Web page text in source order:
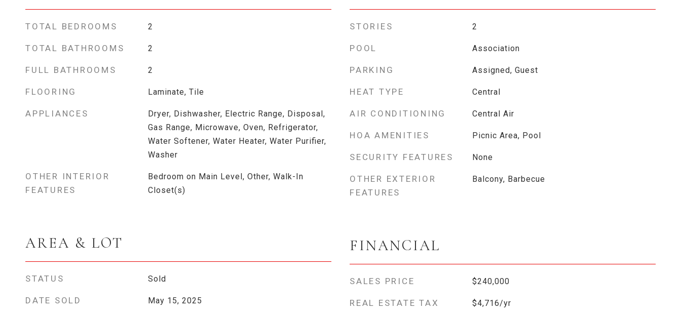
TOTAL BEDROOMS 2
TOTAL BATHROOMS 2
FULL BATHROOMS 2
FLOORING Laminate, Tile
APPLIANCES
Dryer, Dishwasher, Electric Range, Disposal,
Gas Range, Microwave, Oven, Refrigerator,
Water Softener, Water Heater, Water Purifier,
Washer
OTHER INTERIOR
FEATURES
Bedroom on Main Level, Other, Walk-In
Closet(s)
AREA & LOT
STATUS Sold
DATE SOLD May 15, 2025
STORIES 2
POOL Association
PARKING Assigned, Guest
HEAT TYPE Central
AIR CONDITIONING Central Air
HOA AMENITIES Picnic Area, Pool
SECURITY FEATURES None
OTHER EXTERIOR
FEATURES
Balcony, Barbecue
FINANCIAL
SALES PRICE $240,000
REAL ESTATE TAX $4,716/yr